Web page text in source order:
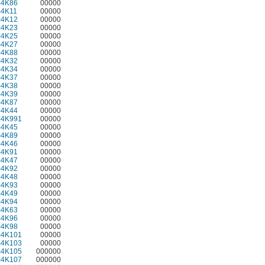
00000
00000
00000
00000
00000
00000
00000
00000
00000
00000
00000
00000
00000
00000
00000
00000
00000
00000
00000
00000
00000
00000
00000
00000
00000
00000
00000
00000
00000
00000
000000
000000